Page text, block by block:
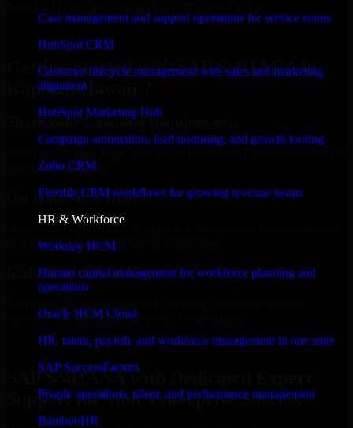
Case management and support operations for service teams
HubSpot CRM
Customer lifecycle management with sales and marketing
alignment
HubSpot Marketing Hub
Campaign automation, lead nurturing, and growth tooling
Zoho CRM
Flexible CRM workflows for growing revenue teams
HR & Workforce
Workday HCM
Human capital management for workforce planning and
operations
Oracle HCM Cloud
HR, talent, payroll, and workforce management in one suite
SAP SuccessFactors
People operations, talent, and performance management
BambooHR
Getting Started with SAP S/4HANA in
Kapolei, Hawaii ?
Share Your Licensing Requirements
your business needs.
Get Quote in 6 Hours
a tailored quote for licensing or deployment.
Kickoff Within 24 Hours
business can start using the product immediately.
Get SAP S/4HANA Consultation Now
SAP S/4HANA with Dedicated Expert
Support for Your Enterprise Success